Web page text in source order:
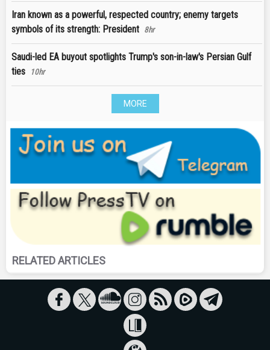
Iran known as a powerful, respected country; enemy targets
symbols of its strength: President 8hr
Saudi-led EA buyout spotlights Trump's son-in-law's Persian Gulf
ties
10hr
MORE
RELATED ARTICLES